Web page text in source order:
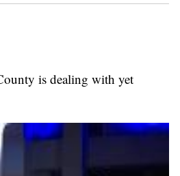
is dealing with yet